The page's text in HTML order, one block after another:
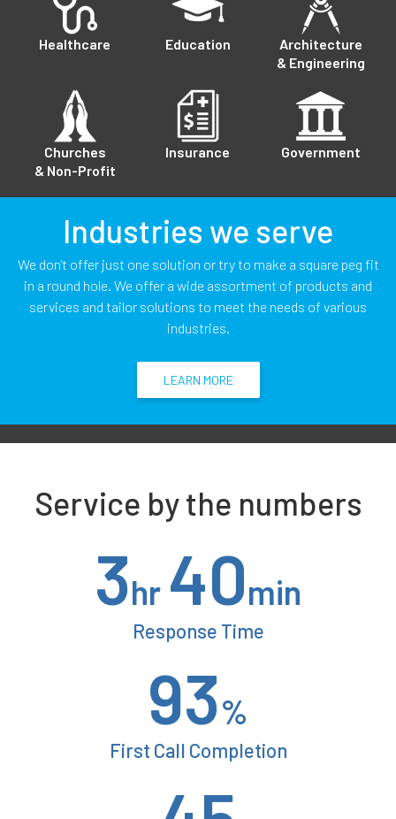
Healthcare Education
Architecture
& Engineering
Churches
& Non-Profit
Insurance Government
Industries we serve
We don't offer just one solution or try to make a square peg fit
in a round hole. We offer a wide assortment of products and
services and tailor solutions to meet the needs of various
industries.
LEARN MORE
Service by the numbers
3hr 40min
Response Time
93%
First Call Completion